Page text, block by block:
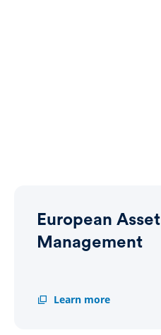
European Asset
Management
Learn more
European